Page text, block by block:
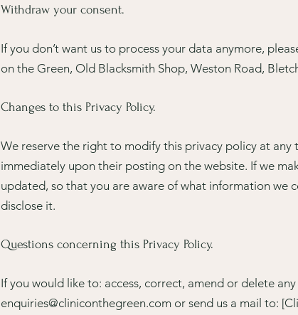
Withdraw your consent.
If you don’t want us to process your data anymore,
on the Green, Old Blacksmith Shop, Weston Road,
Changes to this Privacy Policy.
We reserve the right to modify this privacy policy at
immediately upon their posting on the website. If we
updated, so that you are aware of what information we
disclose it.
Questions concerning this Privacy Policy.
If you would like to: access, correct, amend or delete
enquiries@cliniconthegreen.com or send us a mail to: